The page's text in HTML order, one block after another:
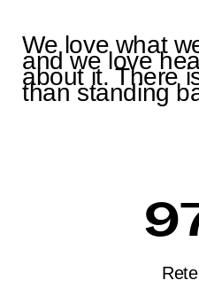
We love what
and we love
about it. There
than standing